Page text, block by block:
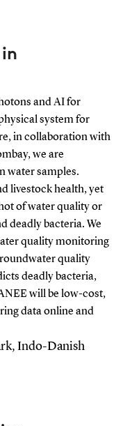
and AI for
system for
in collaboration with
we are
water samples.
livestock health, yet
of water quality or
deadly bacteria. We
quality monitoring
quality
deadly bacteria,
will be low-cost,
data online and
Indo-Danish